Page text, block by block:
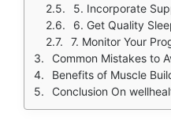
5. Incorporate
6. Get Quality
7. Monitor Your
Common Mistakes to
Benefits of Muscle
Conclusion On